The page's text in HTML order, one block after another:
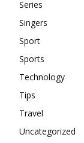
Series
Singers
Sport
Sports
Technology
Tips
Travel
Uncategorized